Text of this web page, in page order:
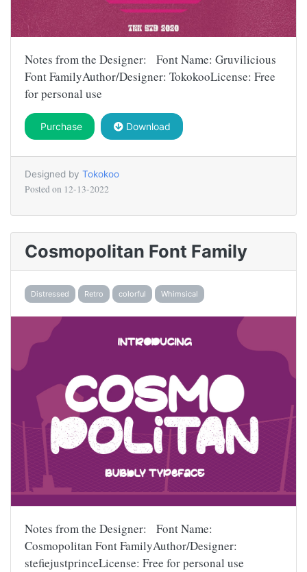
Notes from the Designer: Font Name: Gruvilicious
Font FamilyAuthor/Designer: TokokooLicense: Free
for personal use
Purchase Download
Designed by Tokokoo
Posted on 12-13-2022
Cosmopolitan Font Family
Distressed Retro colorful Whimsical
Notes from the Designer: Font Name:
Cosmopolitan Font FamilyAuthor/Designer:
stefiejustprinceLicense: Free for personal use